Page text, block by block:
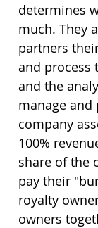
determines
much. They
partners
and process
and the
manage and
company
100%
share of the
pay their
royalty
owners